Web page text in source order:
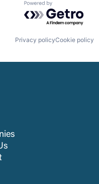
Powered by
Privacy policyCookie policy